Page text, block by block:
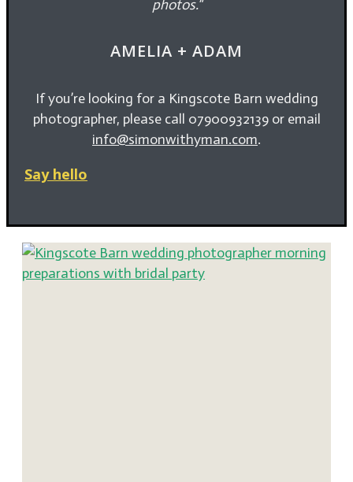
photos.“
AMELIA + ADAM
If you’re looking for a Kingscote Barn wedding
photographer, please call 07900932139 or email
info@simonwithyman.com.
Say hello